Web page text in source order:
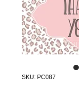
SKU: PC087